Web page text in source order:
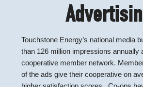
Touchstone Energy’s national media
than 126 million impressions annually
cooperative member network.
of the ads give their cooperative on